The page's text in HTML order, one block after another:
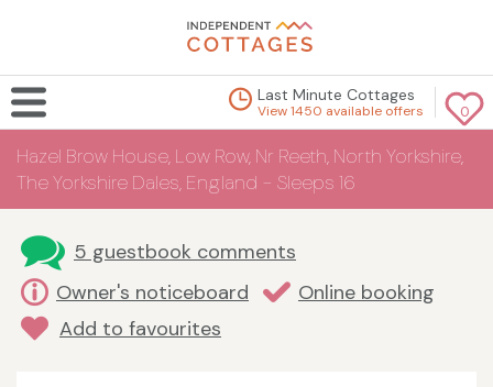
0
Last Minute Cottages
View 1450 available offers
Hazel Brow House, Low Row, Nr Reeth, North Yorkshire,
The Yorkshire Dales, England - Sleeps 16
5 guestbook comments
Owner's noticeboard
Online booking
Add to favourites